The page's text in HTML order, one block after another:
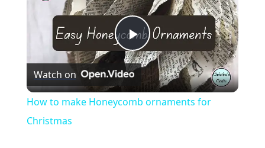
Play
Video
Watch on
How to make Honeycomb ornaments for
Christmas